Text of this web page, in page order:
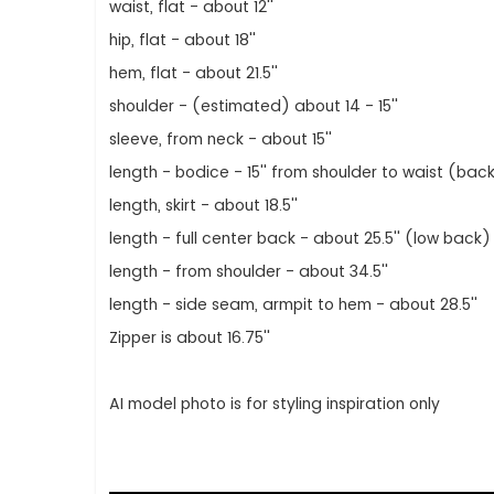
waist, flat - about 12''
hip, flat - about 18''
hem, flat - about 21.5''
shoulder - (estimated) about 14 - 15''
sleeve, from neck - about 15''
length - bodice - 15'' from shoulder to waist
length, skirt - about 18.5''
length - full center back - about 25.5'' (low back)
length - from shoulder - about 34.5''
length - side seam, armpit to hem - about 28.5''
Zipper is about 16.75''
AI model photo is for styling inspiration only